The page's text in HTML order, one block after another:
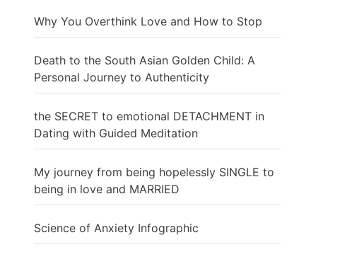
Why You Overthink Love and How to Stop
Death to the South Asian Golden Child: A
Personal Journey to Authenticity
the SECRET to emotional DETACHMENT in
Dating with Guided Meditation
My journey from being hopelessly SINGLE to
being in love and MARRIED
Science of Anxiety Infographic